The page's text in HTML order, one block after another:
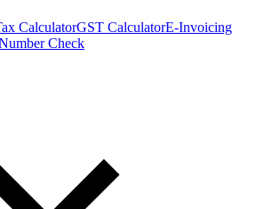
CalculatorGST CalculatorE-Invoicing
Check